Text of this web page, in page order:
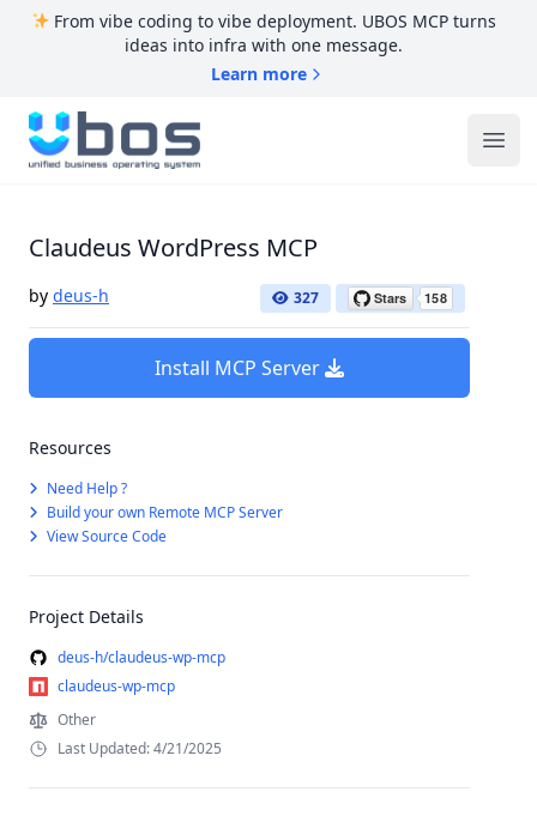
From vibe coding to vibe deployment. UBOS MCP turns
ideas into infra with one message.
Learn more
UBOS
Claudeus WordPress MCP
by deus-h 327
Install MCP Server
Resources
Need Help ?
Build your own Remote MCP Server
View Source Code
Project Details
deus-h/claudeus-wp-mcp
claudeus-wp-mcp
Other
Last Updated: 4/21/2025